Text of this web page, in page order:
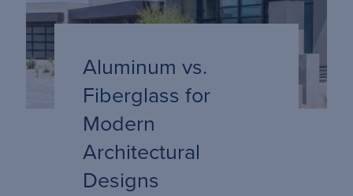
Aluminum vs.
Fiberglass for
Modern
Architectural
Designs